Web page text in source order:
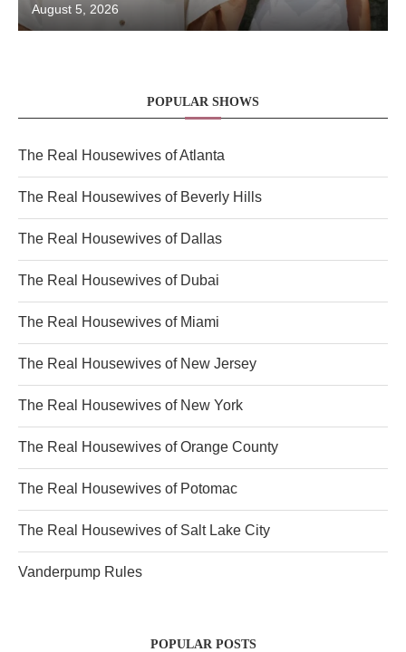
August 5, 2026
POPULAR SHOWS
The Real Housewives of Atlanta
The Real Housewives of Beverly Hills
The Real Housewives of Dallas
The Real Housewives of Dubai
The Real Housewives of Miami
The Real Housewives of New Jersey
The Real Housewives of New York
The Real Housewives of Orange County
The Real Housewives of Potomac
The Real Housewives of Salt Lake City
Vanderpump Rules
POPULAR POSTS